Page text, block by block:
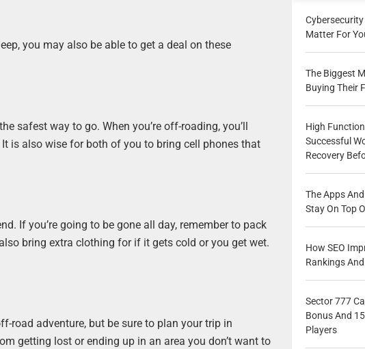
you may also be able to get a deal on these
safest way to go. When you’re off-roading, you’ll
is also wise for both of you to bring cell phones that
If you’re going to be gone all day, remember to pack
bring extra clothing for if it gets cold or you get wet.
road adventure, but be sure to plan your trip in
getting lost or ending up in an area you don’t want to
Matter For
The Biggest
Buying Their
High
Successful
Recovery
The Apps
Stay On Top
How SEO
Rankings
Sector 777
Bonus And
Players